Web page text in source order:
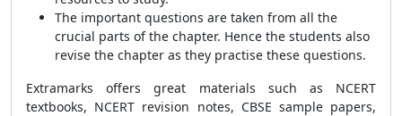
The important questions are taken from all the
crucial parts of the chapter. Hence the students also
revise the chapter as they practise these questions.
Extramarks offers great materials such as NCERT
textbooks, NCERT revision notes, CBSE sample papers,